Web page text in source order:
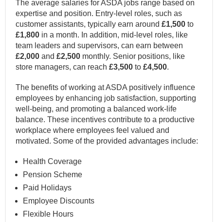
The average salaries for ASDA jobs range based on
expertise and position. Entry-level roles, such as
customer assistants, typically earn around£1,500to
£1,800 in a month. In addition, mid-level roles, like
team leaders and supervisors, can earn between
£2,000and£2,500 monthly. Senior positions, like
store managers, can reach£3,500to£4,500.
The benefits of working at ASDA positively influence
employees by enhancing job satisfaction, supporting
well-being, and promoting a balanced work-life
balance. These incentives contribute to a productive
workplace where employees feel valued and
motivated. Some of the provided advantages include:
Health Coverage
Pension Scheme
Paid Holidays
Employee Discounts
Flexible Hours